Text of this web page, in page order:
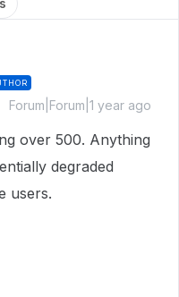
Forum|Forum|1 year ago
over 500. Anything
degraded
users.